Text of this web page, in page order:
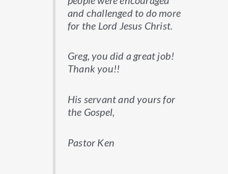
and challenged to do more
for the Lord Jesus Christ.
Greg, you did a great job!
Thank you!!
His servant and yours for
the Gospel,
Pastor Ken